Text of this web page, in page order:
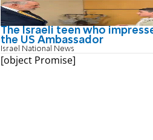
The Israeli teen who
the US Ambassador
Israel National News
[object Promise]